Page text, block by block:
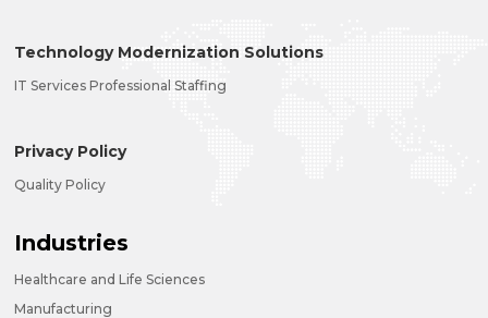
Technology Modernization Solutions
IT Services Professional Staffing
Privacy Policy
Quality Policy
Industries
Healthcare and Life Sciences
Manufacturing